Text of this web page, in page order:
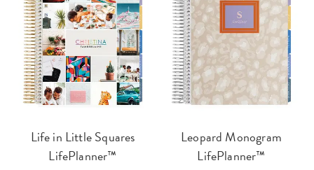
Life in Little Squares
LifePlanner™
Leopard Monogram
LifePlanner™